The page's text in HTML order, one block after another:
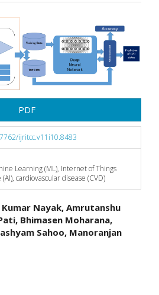
PDF
ijritcc.v11i10.8483
Learning (ML), Internet of Things
cardiovascular disease (CVD)
Nayak, Amrutanshu
Bhimasen Moharana,
Sahoo, Manoranjan